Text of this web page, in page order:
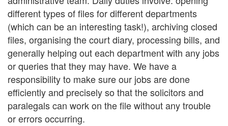
different types of files for different departments
(which can be an interesting task!), archiving closed
files, organising the court diary, processing bills, and
generally helping out each department with any jobs
or queries that they may have. We have a
responsibility to make sure our jobs are done
efficiently and precisely so that the solicitors and
paralegals can work on the file without any trouble
or errors occurring.